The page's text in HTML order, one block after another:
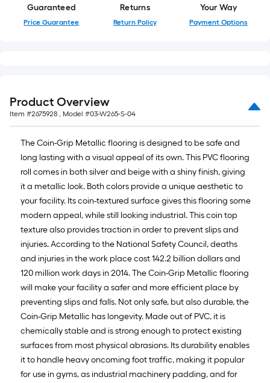
Guaranteed
Price Guarantee
Returns
Return Policy
Your Way
Payment Options
Product Overview
Item #2675928 , Model #03-W265-S-04
The Coin-Grip Metallic flooring is designed to be safe and
long lasting with a visual appeal of its own. This PVC flooring
roll comes in both silver and beige with a shiny finish, giving
it a metallic look. Both colors provide a unique aesthetic to
your facility. Its coin-textured surface gives this flooring some
modern appeal, while still looking industrial. This coin top
texture also provides traction in order to prevent slips and
injuries. According to the National Safety Council, deaths
and injuries in the work place cost 142.2 billion dollars and
120 million work days in 2014. The Coin-Grip Metallic flooring
will make your facility a safer and more efficient place by
preventing slips and falls. Not only safe, but also durable, the
Coin-Grip Metallic has longevity. Made out of PVC, it is
chemically stable and is strong enough to protect existing
surfaces from most physical abrasions. Its durability enables
it to handle heavy oncoming foot traffic, making it popular
for use in gyms, as industrial machinery padding, and for